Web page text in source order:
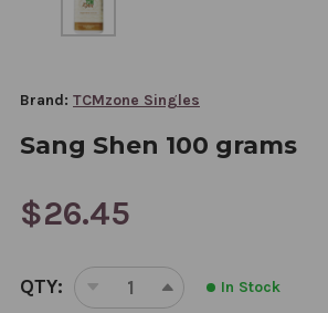
Brand: TCMzone Singles
Sang Shen 100 grams
$26.45
CURRENT
STOCK:
QTY:
DECREASEINCREASE
In Stock